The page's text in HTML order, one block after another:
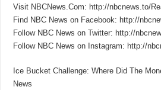
Visit NBCNews.Com: http://nbcnews.to/
Find NBC News on Facebook: http://
Follow NBC News on Twitter: http://
Follow NBC News on Instagram: http://
Ice Bucket Challenge: Where Did The
News